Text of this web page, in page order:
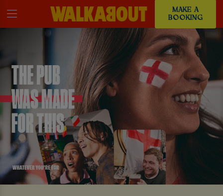
MAKE A
BOOKING